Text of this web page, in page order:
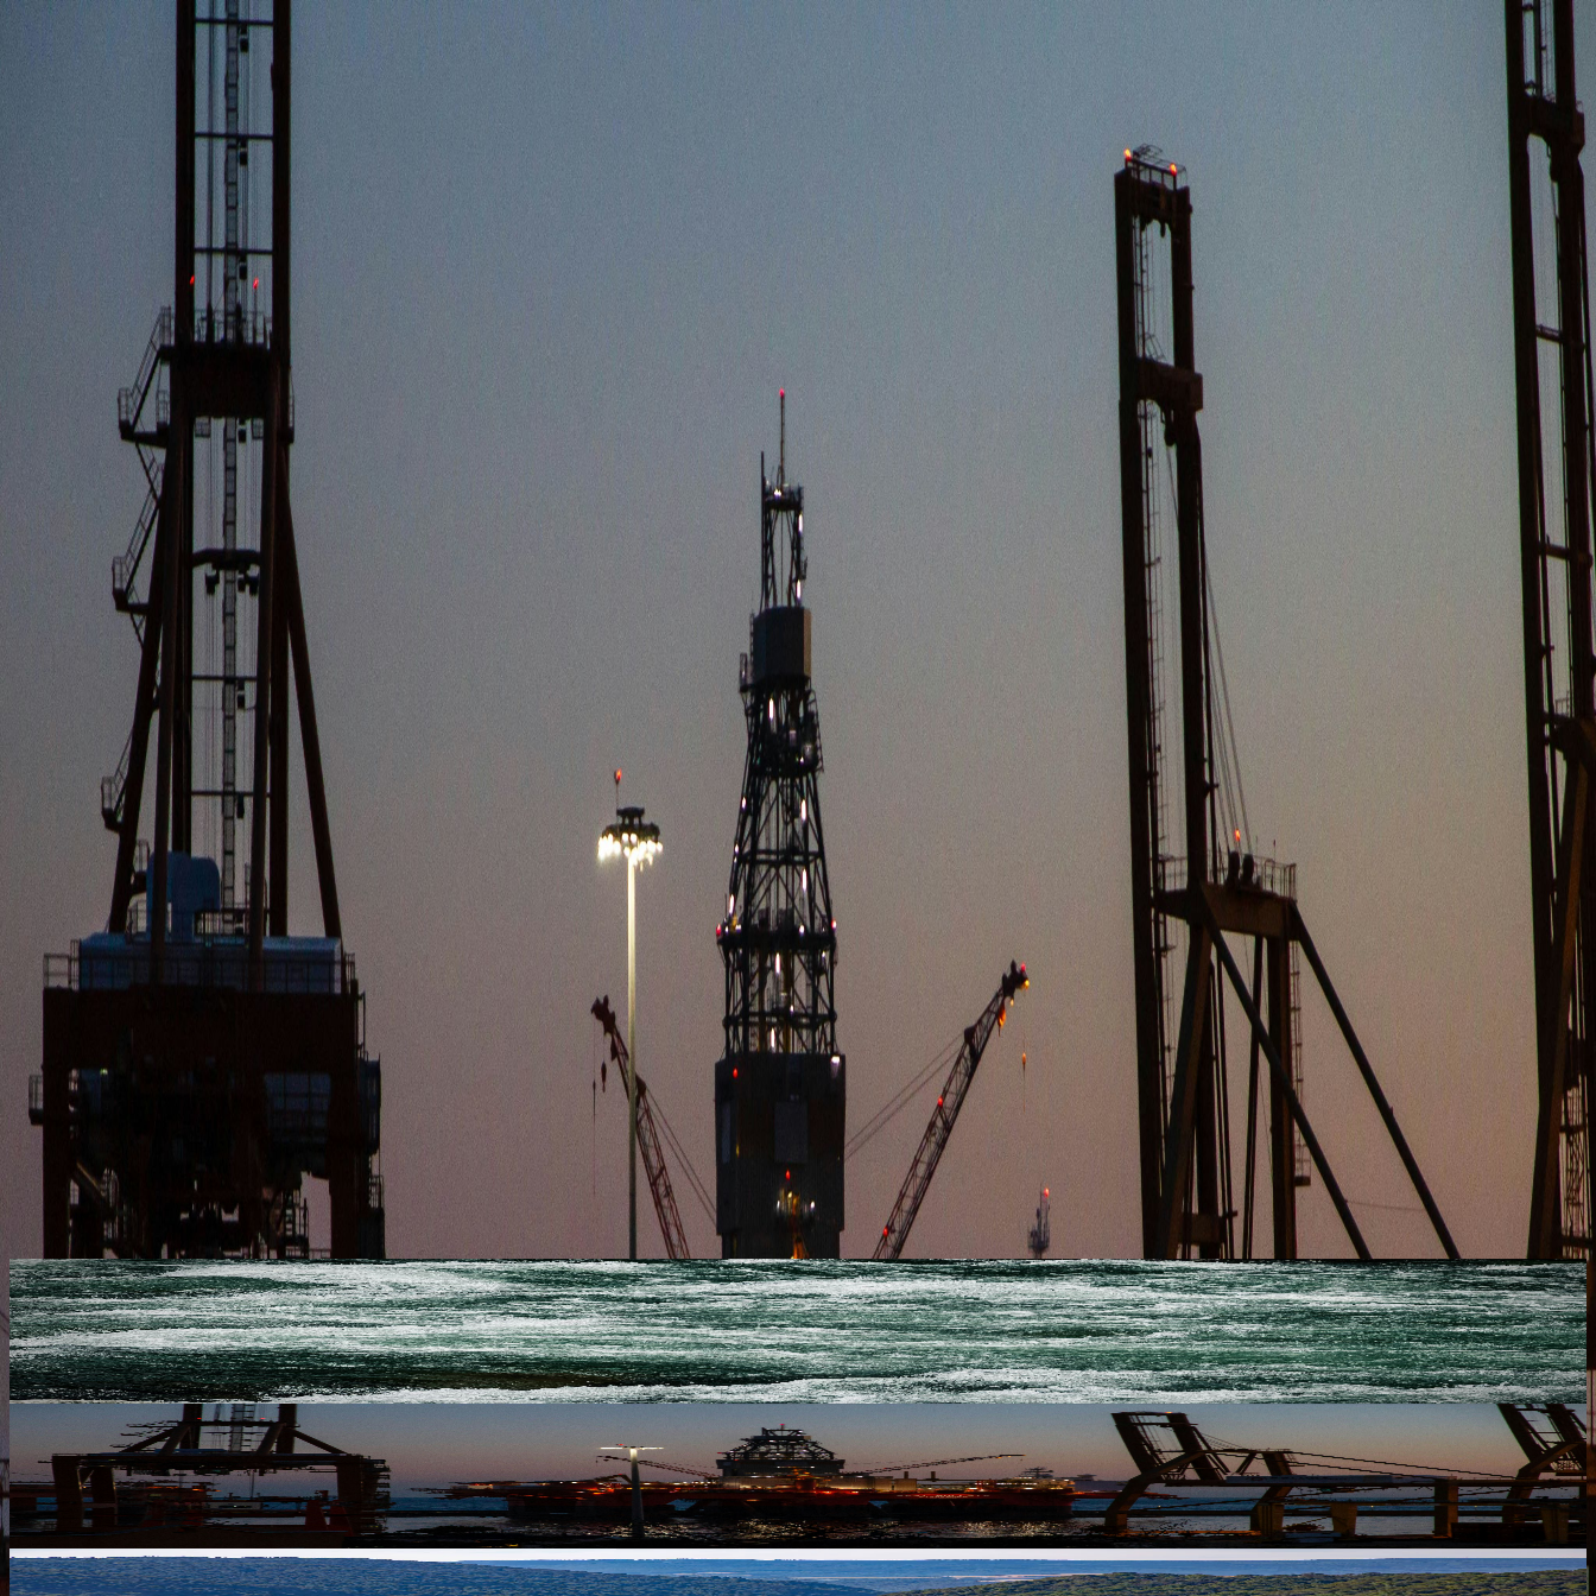
SEA TRANSPORT SHIPYARDS
ESG
OPERATIONS
ABOUT
NEWSROOM & DATA
CORPORATE INTELLIGENCE
Official announcements, fleet updates, and strategic analysis of the European energy logistics and maritime markets.
LATESTCOMPANY NEWSINDUSTRY INSIGHTS
INDUSTRY INSIGHTS
SMART SHIPPING: HOW AI AND IOT ARE REVOLUTIONIZING LOGISTICS
The new infrastructure investment increases the terminal's operational capacity, establishing a stronger foundation for distributing renewable fuels across the CEE region. In a decisive move to stren...
21 May 2026
INDUSTRY INSIGHTS
OIL ON THE MOVE: 2026 MARKET TRENDS AND WHAT THEY MEAN FOR SHIPPING
The new infrastructure investment increases the terminal's operational capacity, establishing a stronger foundation for distributing renewable fuels across the CEE region. In a decisive move to stren...
13 May 2026
COMPANY NEWS
NAVIGATING STORMS: HOW WE ENSURE SAFE PASSAGE FOR LIQUID CARGO ON THE DANUBE
The new infrastructure investment increases the terminal's operational capacity, establishing a stronger foundation for distributing renewable fuels across the CEE region. In a decisive move to stren...
13 May 2026
OIL ON THE MOVE: 2026 MARKET TRENDS AND WHAT THEY MEAN FOR SHIPPING2
The new infrastructure investment increases the terminal's operational capacity, establishing a stronger foundation for distributing renewable fuels across the CEE region. In a decisive move to stren...
13 May 2026
COMPANY NEWS